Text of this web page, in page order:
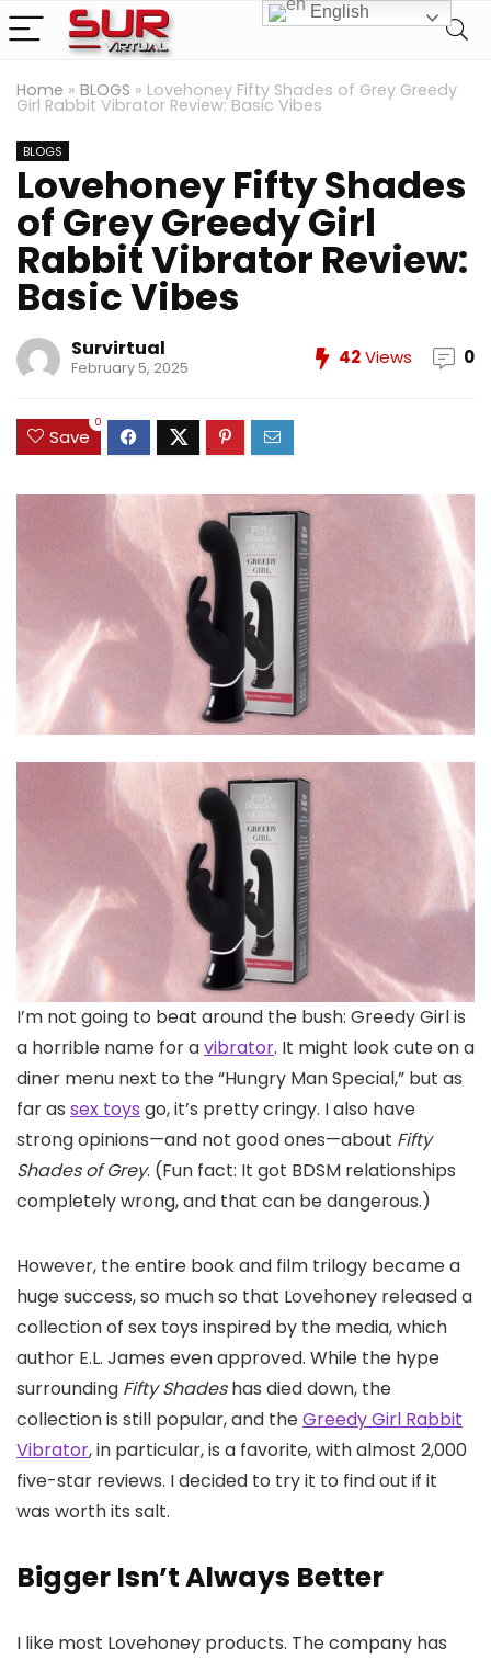
Home » BLOGS » Lovehoney Fifty Shades of Grey Greedy
Girl Rabbit Vibrator Review: Basic Vibes
BLOGS
Lovehoney Fifty Shades
of Grey Greedy Girl
Rabbit Vibrator Review:
Basic Vibes
Survirtual
February 5, 2025 42Views 0
Save
0
I’m not going to beat around the bush: Greedy Girl is
a horrible name for avibrator. It might look cute on a
diner menu next to the “Hungry Man Special,” but as
far as sex toys go, it’s pretty cringy. I also have
strong opinions—and not good ones—about Fifty
Shades of Grey. (Fun fact: It got BDSM relationships
completely wrong, and that can be dangerous.)
However, the entire book and film trilogy became a
huge success, so much so that Lovehoney released a
collection of sex toys inspired by the media, which
author E.L. James even approved. While the hype
surrounding Fifty Shadeshas died down, the
collection is still popular, and theGreedy Girl Rabbit
Vibrator, in particular, is a favorite, with almost 2,000
five-star reviews. I decided to try it to find out if it
was worth its salt.
Bigger Isn’t Always Better
I like most Lovehoney products. The company has
English